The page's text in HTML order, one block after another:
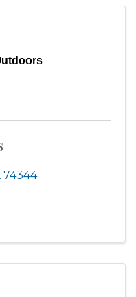
74344